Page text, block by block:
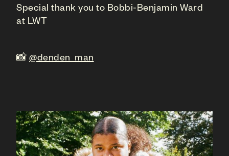
Special thank you to Bobbi-Benjamin Ward
at LWT
📸 @denden_man